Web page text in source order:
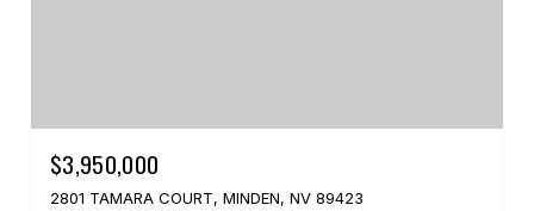
$3,950,000
2801 TAMARA COURT, MINDEN, NV 89423